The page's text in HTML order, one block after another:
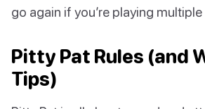
go again if you’re playing
Pitty Pat Rules (and
Tips)